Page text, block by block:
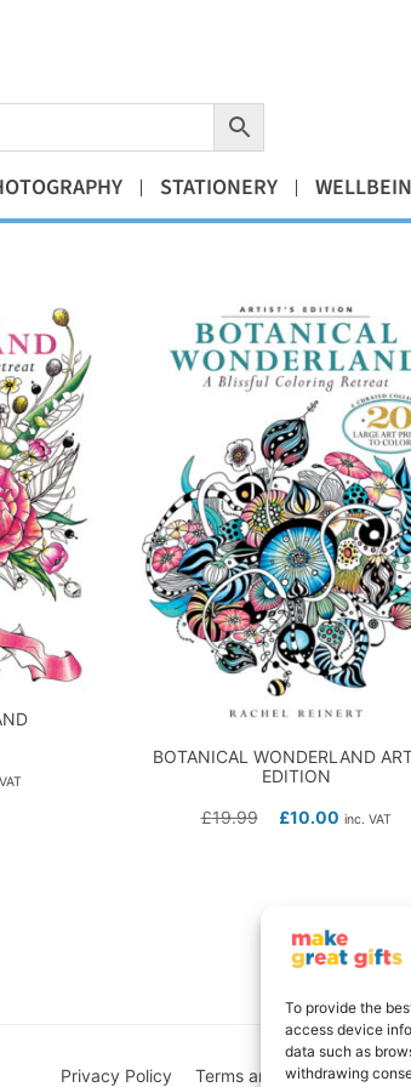
To provide the
access device
data such as
withdrawing
STATIONERY
BOTANICAL WONDERLAND
EDITION
£19.99 £10.00 inc. VAT
Privacy Policy Terms and Conditions